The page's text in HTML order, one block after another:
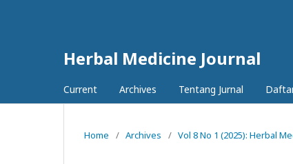
Herbal Medicine Journal
Current Archives Tentang Jurnal
Home / Archives / Vol 8 No 1 (2025): Herbal